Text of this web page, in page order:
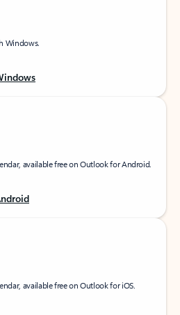
Windows.
available free on Outlook for Android.
available free on Outlook for iOS.